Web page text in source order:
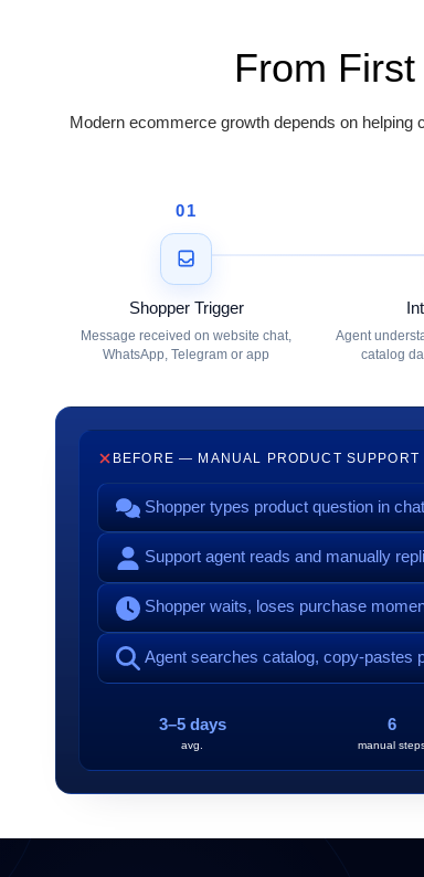
From
Modern ecommerce growth depends on
01
Shopper Trigger
Message received on website chat,
WhatsApp, Telegram or app
Agent
catalog
BEFORE — MANUAL PRODUCT SUPPORT
Shopper types product question in chat
Support agent reads and manually
Shopper waits, loses purchase
Agent searches catalog, copy-pastes
3–5 days
avg.
6
manual